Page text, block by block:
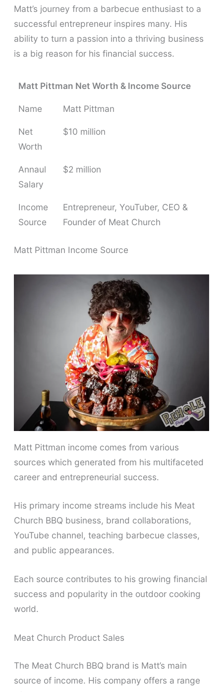
Matt’s journey from a barbecue enthusiast to a
successful entrepreneur inspires many. His
ability to turn a passion into a thriving business
is a big reason for his financial success.
Matt Pittman Net Worth & Income Source
Name Matt Pittman
Net
Worth
$10 million
Annaul
Salary
$2 million
Income
Source
Entrepreneur, YouTuber, CEO &
Founder of Meat Church
Matt Pittman Income Source
Matt Pittman income comes from various
sources which generated from his multifaceted
career and entrepreneurial success.
His primary income streams include his Meat
Church BBQ business, brand collaborations,
YouTube channel, teaching barbecue classes,
and public appearances.
Each source contributes to his growing financial
success and popularity in the outdoor cooking
world.
Meat Church Product Sales
The Meat Church BBQ brand is Matt’s main
source of income. His company offers a range